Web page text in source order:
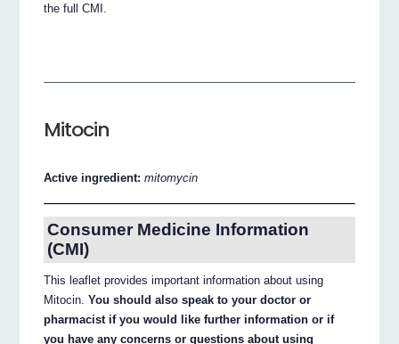
the full CMI.
Mitocin
Active ingredient:mitomycin
Consumer Medicine Information
(CMI)
This leaflet provides important information about using
Mitocin.You should also speak to your doctor or
pharmacist if you would like further information or if
you have any concerns or questions about using